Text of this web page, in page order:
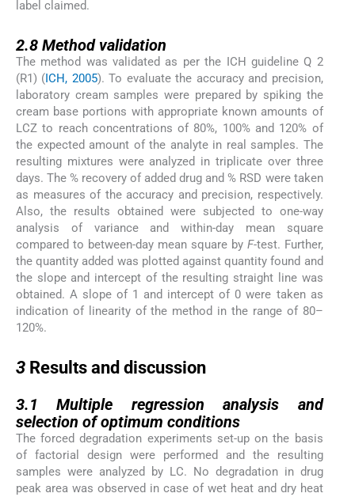
label claimed.
2.8 Method validation
The method was validated as per the ICH guideline Q 2
(R1) (ICH, 2005). To evaluate the accuracy and precision,
laboratory cream samples were prepared by spiking the
cream base portions with appropriate known amounts of
LCZ to reach concentrations of 80%, 100% and 120% of
the expected amount of the analyte in real samples. The
resulting mixtures were analyzed in triplicate over three
days. The % recovery of added drug and % RSD were taken
as measures of the accuracy and precision, respectively.
Also, the results obtained were subjected to one-way
analysis of variance and within-day mean square
compared to between-day mean square by F-test. Further,
the quantity added was plotted against quantity found and
the slope and intercept of the resulting straight line was
obtained. A slope of 1 and intercept of 0 were taken as
indication of linearity of the method in the range of 80–
120%.
3 Results and discussion
3.1Multiple regression analysis and
selection of optimum conditions
The forced degradation experiments set-up on the basis
of factorial design were performed and the resulting
samples were analyzed by LC. No degradation in drug
peak area was observed in case of wet heat and dry heat